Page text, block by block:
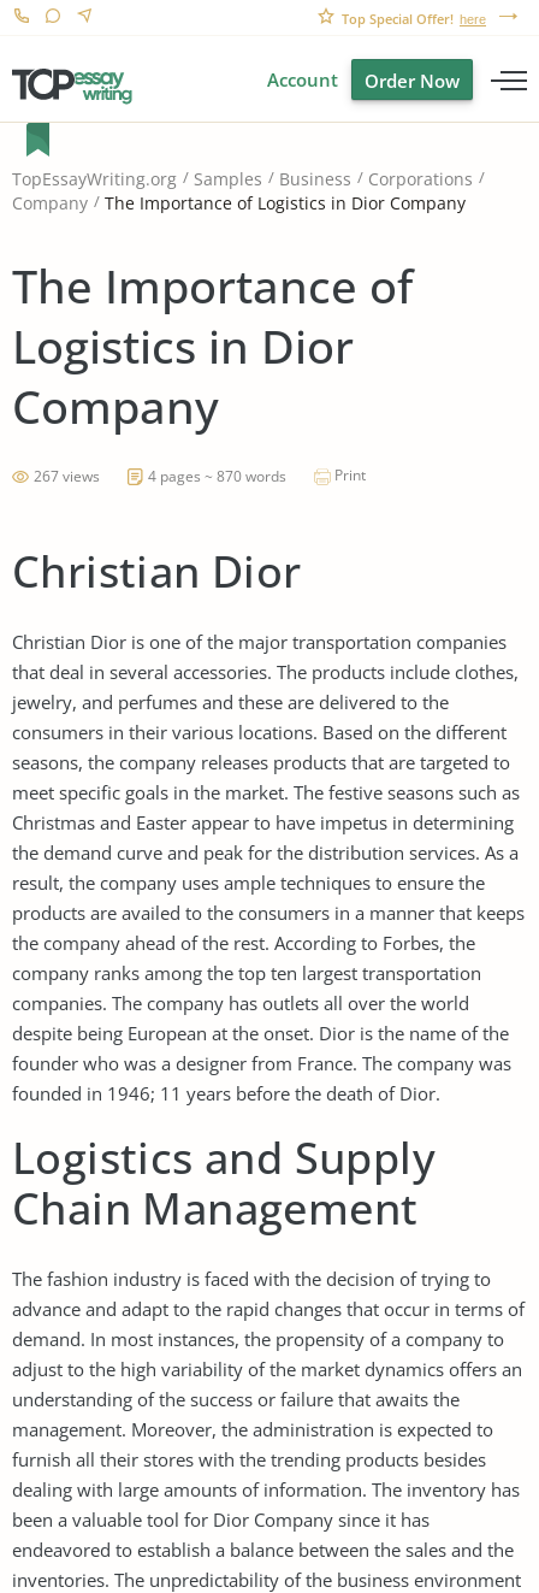
Top Special Offer! here
Account Order Now
TopEssayWriting.org Samples Business
Corporations
Company
The Importance of Logistics in Dior Company
The Importance of
Logistics in Dior
Company
267 views 4 pages ~ 870 words Print
Christian Dior
Christian Dior is one of the major transportation companies
that deal in several accessories. The products include clothes,
jewelry, and perfumes and these are delivered to the
consumers in their various locations. Based on the different
seasons, the company releases products that are targeted to
meet specific goals in the market. The festive seasons such as
Christmas and Easter appear to have impetus in determining
the demand curve and peak for the distribution services. As a
result, the company uses ample techniques to ensure the
products are availed to the consumers in a manner that keeps
the company ahead of the rest. According to Forbes, the
company ranks among the top ten largest transportation
companies. The company has outlets all over the world
despite being European at the onset. Dior is the name of the
founder who was a designer from France. The company was
founded in 1946; 11 years before the death of Dior.
Logistics and Supply
Chain Management
The fashion industry is faced with the decision of trying to
advance and adapt to the rapid changes that occur in terms of
demand. In most instances, the propensity of a company to
adjust to the high variability of the market dynamics offers an
understanding of the success or failure that awaits the
management. Moreover, the administration is expected to
furnish all their stores with the trending products besides
dealing with large amounts of information. The inventory has
been a valuable tool for Dior Company since it has
endeavored to establish a balance between the sales and the
inventories. The unpredictability of the business environment